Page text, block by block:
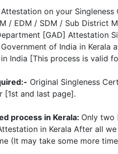
on your
/ EDM / SDM / Sub District
[GAD] Attestation
of India in
India [This process is valid
Original Singleness
[1st and last page].
process in Kerala: Only two
in Kerala After all
(It may take some more